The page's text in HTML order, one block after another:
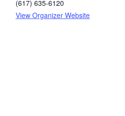
(617) 635-6120
View Organizer Website